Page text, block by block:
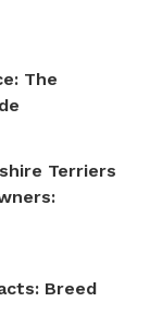
The
Terriers
Breed